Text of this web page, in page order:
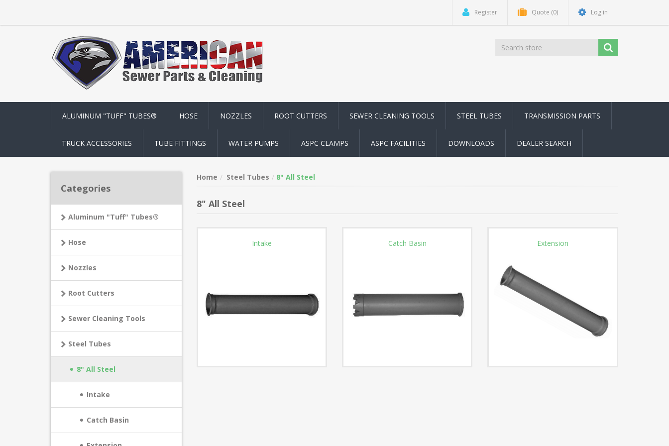
Register Quote (0) Log in
ALUMINUM "TUFF" TUBES® HOSE NOZZLES ROOT CUTTERS SEWER CLEANING TOOLS STEEL TUBES TRANSMISSION PARTS
TRUCK ACCESSORIES TUBE FITTINGS WATER PUMPS ASPC CLAMPS ASPC FACILITIES DOWNLOADS DEALER SEARCH
Categories
Aluminum "Tuff" Tubes®
Hose
Nozzles
Root Cutters
Sewer Cleaning Tools
Steel Tubes
8" All Steel
Intake
Catch Basin
Home Steel Tubes 8" All Steel
8" All Steel
Intake Catch Basin Extension